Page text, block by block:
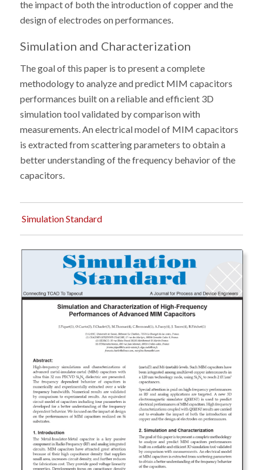
the impact of both the introduction of copper and the
design of electrodes on performances.
Simulation and Characterization
The goal of this paper is to present a complete
methodology to analyze and predict MIM capacitors
performances built on a reliable and efficient 3D
simulation tool validated by comparison with
measurements. An electrical model of MIM capacitors
is extracted from scattering parameters to obtain a
better understanding of the frequency behavior of the
capacitors.
Simulation Standard